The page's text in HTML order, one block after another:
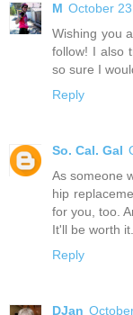
M October
Wishing you
follow! I also
so sure I
Reply
So. Cal. Gal
As someone
hip
for you, too.
It'll be worth
Reply
DJan